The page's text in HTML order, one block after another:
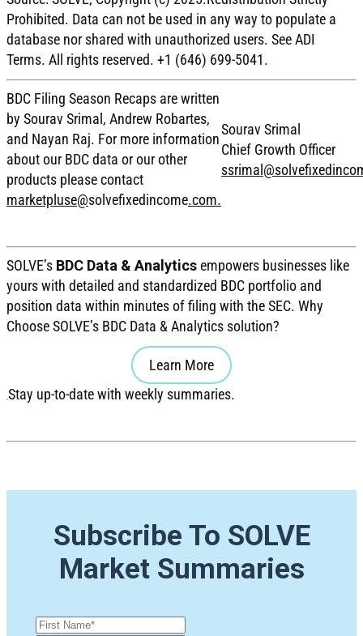
Prohibited. Data can not be used in any way to populate a
database nor shared with unauthorized users. See ADI
Terms. All rights reserved. +1 (646) 699-5041.
BDC Filing Season Recaps are written
by Sourav Srimal, Andrew Robartes,
and Nayan Raj. For more information
about our BDC data or our other
products please contact
marketpluse@solvefixedincome.com.
Sourav Srimal
Chief Growth Officer
SOLVE’s BDC Data & Analyticsempowers businesses like
yours with detailed and standardized BDC portfolio and
position data within minutes of filing with the SEC. Why
Choose SOLVE’s BDC Data & Analytics solution?
Learn More
Stay up-to-date with weekly summaries.
Subscribe To SOLVE
Market Summaries